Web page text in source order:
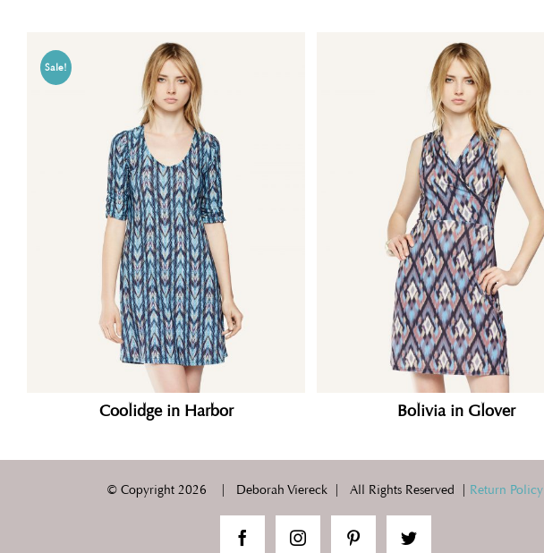
Sale!
Coolidge in Harbor Bolivia in Glover
© Copyright 2026 | Deborah Viereck | All Rights Reserved | Return Policy